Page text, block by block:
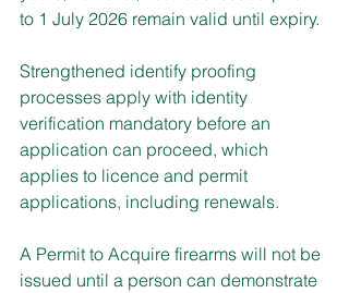
to 1 July 2026 remain valid until expiry.
Strengthened identify proofing
processes apply with identity
verification mandatory before an
application can proceed, which
applies to licence and permit
applications, including renewals.
A Permit to Acquire firearms will not be
issued until a person can demonstrate